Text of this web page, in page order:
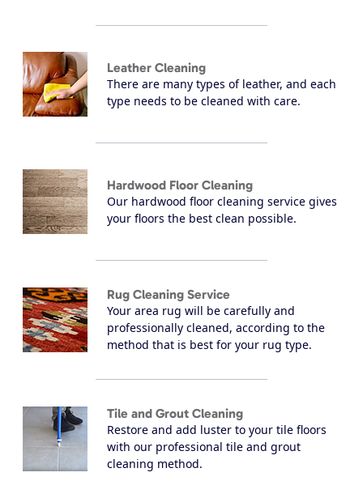
Leather Cleaning
There are many types of leather, and each
type needs to be cleaned with care.
Hardwood Floor Cleaning
Our hardwood floor cleaning service gives
your floors the best clean possible.
Rug Cleaning Service
Your area rug will be carefully and
professionally cleaned, according to the
method that is best for your rug type.
Tile and Grout Cleaning
Restore and add luster to your tile floors
with our professional tile and grout
cleaning method.